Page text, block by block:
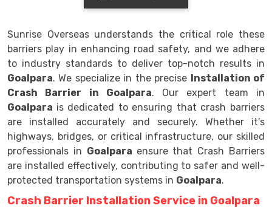
Sunrise Overseas understands the critical role these
barriers play in enhancing road safety, and we adhere
to industry standards to deliver top-notch results in
Goalpara. We specialize in the precise Installation of
Crash Barrier in Goalpara. Our expert team in
Goalpara is dedicated to ensuring that crash barriers
are installed accurately and securely. Whether it's
highways, bridges, or critical infrastructure, our skilled
professionals in Goalpara ensure that Crash Barriers
are installed effectively, contributing to safer and well-
protected transportation systems in Goalpara.
Crash Barrier Installation Service in Goalpara